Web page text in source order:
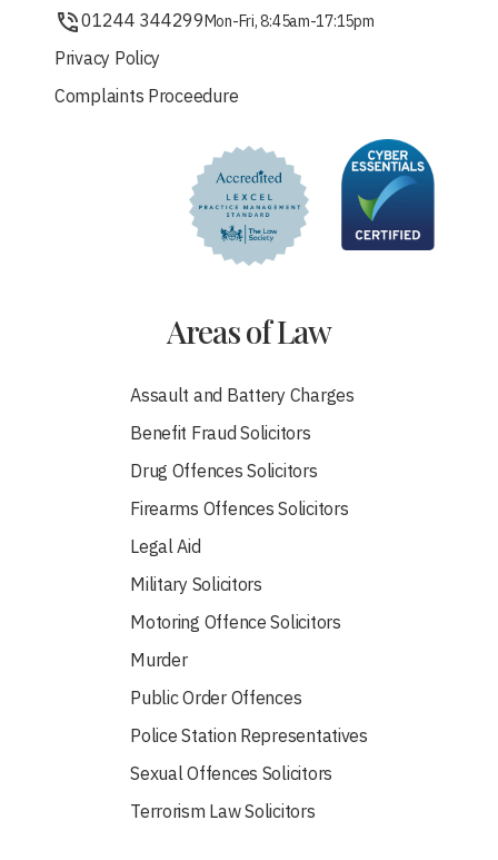
01244 344299Mon-Fri, 8:45am-17:15pm
Privacy Policy
Complaints Proceedure
Areas of Law
Assault and Battery Charges
Benefit Fraud Solicitors
Drug Offences Solicitors
Firearms Offences Solicitors
Legal Aid
Military Solicitors
Motoring Offence Solicitors
Murder
Public Order Offences
Police Station Representatives
Sexual Offences Solicitors
Terrorism Law Solicitors